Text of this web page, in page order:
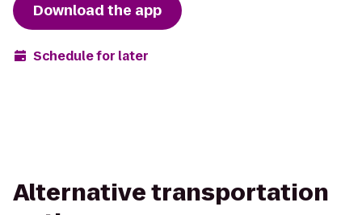
Download the app
Schedule for later
Alternative transportation